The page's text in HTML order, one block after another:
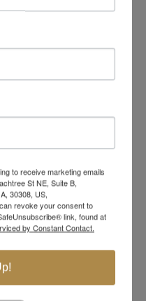
to receive marketing emails
St NE, Suite B,
30308, US,
revoke your consent to
link, found at
by Constant Contact.